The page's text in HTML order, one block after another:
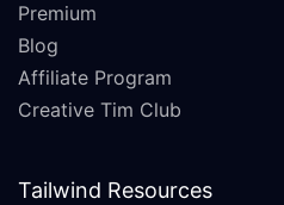
Premium
Blog
Affiliate Program
Creative Tim Club
Tailwind Resources